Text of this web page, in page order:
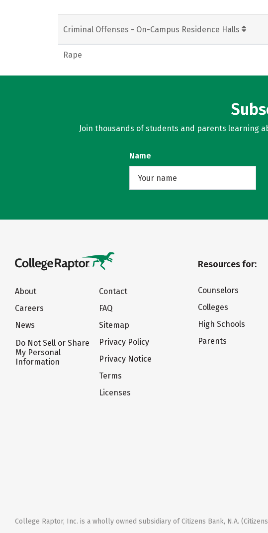
Criminal Offenses - On-Campus Residence Halls
Rape
Join thousands of students and parents learning
Name
About
Careers
News
Do Not Sell or Share
My Personal
Information
Contact
FAQ
Sitemap
Privacy Policy
Privacy Notice
Terms
Licenses
Resources for:
Counselors
Colleges
High Schools
Parents
College Raptor, Inc. is a wholly owned subsidiary of Citizens Bank, N.A.